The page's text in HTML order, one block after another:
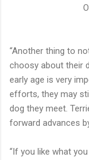
“Another thing to
choosy about their
early age is very
efforts, they may
dog they meet.
forward advances
“If you like what